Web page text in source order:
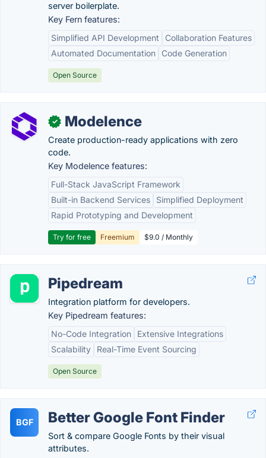
server boilerplate.
Key Fern features:
Simplified API Development
Collaboration Features
Automated Documentation
Code Generation
Open Source
✓ Modelence
Create production-ready applications with zero
code.
Key Modelence features:
Full-Stack JavaScript Framework
Built-in Backend Services
Simplified Deployment
Rapid Prototyping and Development
Try for free Freemium $9.0 / Monthly
Pipedream
Integration platform for developers.
Key Pipedream features:
No-Code Integration
Extensive Integrations
Scalability
Real-Time Event Sourcing
Open Source
BGF Better Google Font Finder
Sort & compare Google Fonts by their visual
attributes.